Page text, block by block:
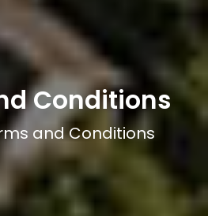
Conditions
and Conditions